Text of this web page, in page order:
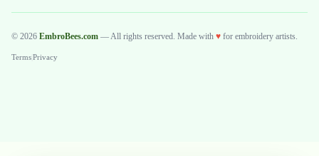
© 2026 EmbroBees.com — All rights reserved. Made with ♥ for embroidery artists.
TermsPrivacy